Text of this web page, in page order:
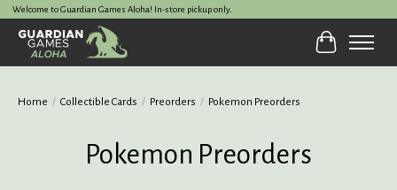
Welcome to Guardian Games Aloha! In-store pickup only.
Cart
Home / Collectible Cards / Preorders / Pokemon Preorders
Pokemon Preorders